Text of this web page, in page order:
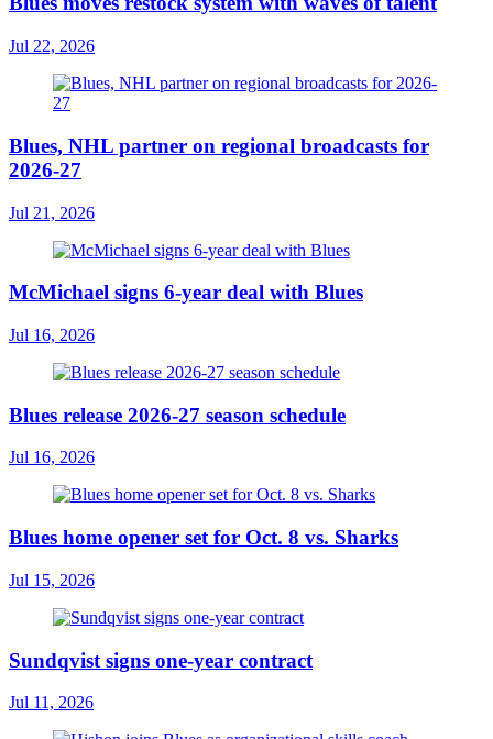
Jul 22, 2026
Blues, NHL partner on regional broadcasts for
2026-27
Jul 21, 2026
McMichael signs 6-year deal with Blues
Jul 16, 2026
Blues release 2026-27 season schedule
Jul 16, 2026
Blues home opener set for Oct. 8 vs. Sharks
Jul 15, 2026
Sundqvist signs one-year contract
Jul 11, 2026